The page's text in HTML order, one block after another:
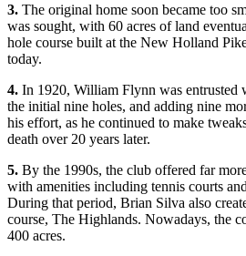
3. The original home soon became too
was sought, with 60 acres of land
hole course built at the New Holland
today.
4. In 1920, William Flynn was entrusted
the initial nine holes, and adding nine
his effort, as he continued to make
death over 20 years later.
5. By the 1990s, the club offered far
with amenities including tennis courts
During that period, Brian Silva also
course, The Highlands. Nowadays, the
400 acres.